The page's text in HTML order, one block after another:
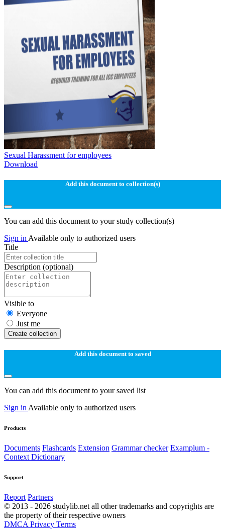
Sexual Harassment for employees
Download
Add this document to collection(s)
You can add this document to your study collection(s)
Sign in Available only to authorized users
Title
Description (optional)
Visible to
Everyone
Just me
Create collection
Add this document to saved
You can add this document to your saved list
Sign in Available only to authorized users
Products
Documents Flashcards Extension Grammar checker Examplum -
Context Dictionary
Support
Report Partners
© 2013 - 2026 studylib.net all other trademarks and copyrights are
the property of their respective owners
DMCA Privacy Terms